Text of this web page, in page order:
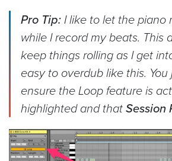
Pro Tip:I like to let the piano
while I record my beats. This
keep things rolling as I get
easy to overdub like this.
ensure the Loop feature is
highlighted and thatSession